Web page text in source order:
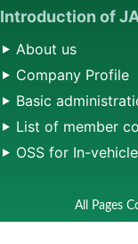
Introduction of
About us
Company Profile
Basic
List of member
OSS for In-
All Pages